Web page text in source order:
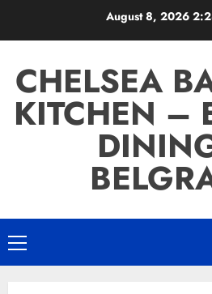
August 8, 2026
CHELSEA
KITCHEN –
Primary
Menu